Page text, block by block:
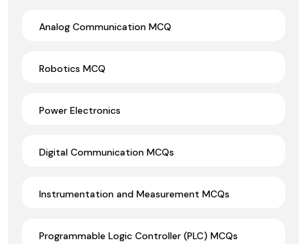
Analog Communication MCQ
Robotics MCQ
Power Electronics
Digital Communication MCQs
Instrumentation and Measurement MCQs
Programmable Logic Controller (PLC) MCQs